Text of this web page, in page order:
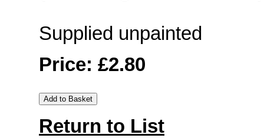
Supplied unpainted
Price: £2.80
Return to List